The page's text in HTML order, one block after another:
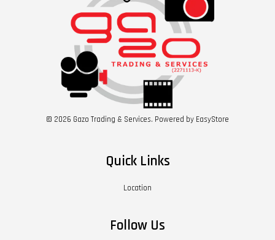
© 2026 Gazo Trading & Services. Powered by EasyStore
Quick Links
Location
Follow Us